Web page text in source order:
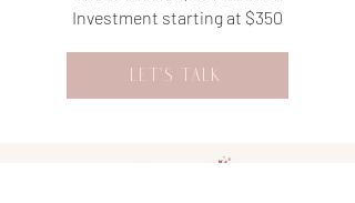
Investment starting at $350
LET'S TALK